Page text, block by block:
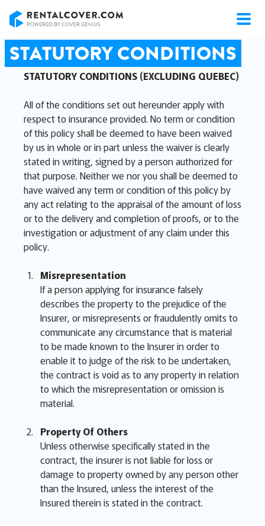
STATUTORY CONDITIONS
STATUTORY CONDITIONS (EXCLUDING QUEBEC)
All of the conditions set out hereunder apply with
respect to insurance provided. No term or condition
of this policy shall be deemed to have been waived
by us in whole or in part unless the waiver is clearly
stated in writing, signed by a person authorized for
that purpose. Neither we nor you shall be deemed to
have waived any term or condition of this policy by
any act relating to the appraisal of the amount of loss
or to the delivery and completion of proofs, or to the
investigation or adjustment of any claim under this
policy.
Misrepresentation
If a person applying for insurance falsely
describes the property to the prejudice of the
Insurer, or misrepresents or fraudulently omits to
communicate any circumstance that is material
to be made known to the Insurer in order to
enable it to judge of the risk to be undertaken,
the contract is void as to any property in relation
to which the misrepresentation or omission is
material.
Property Of Others
Unless otherwise specifically stated in the
contract, the insurer is not liable for loss or
damage to property owned by any person other
than the Insured, unless the interest of the
Insured therein is stated in the contract.